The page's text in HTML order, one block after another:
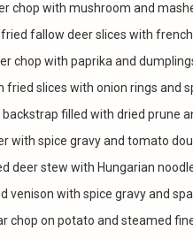
chop with mushroom and
fried fallow deer slices with
chop with paprika and
fried slices with onion rings and
backstrap filled with dried prune
with spice gravy and tomato
deer stew with Hungarian
venison with spice gravy and
chop on potato and steamed